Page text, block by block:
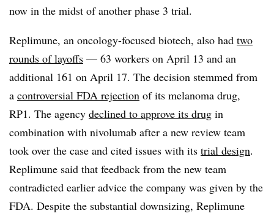
now in the midst of another phase 3 trial.
Replimune, an oncology-focused biotech, also had two
rounds of layoffs — 63 workers on April 13 and an
additional 161 on April 17. The decision stemmed from
a controversial FDA rejection of its melanoma drug,
RP1. The agency declined to approve its drug in
combination with nivolumab after a new review team
took over the case and cited issues with its trial design.
Replimune said that feedback from the new team
contradicted earlier advice the company was given by the
FDA. Despite the substantial downsizing, Replimune